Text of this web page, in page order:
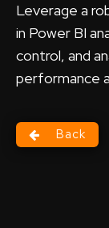
Leverage a
in Power BI
control, and
performance
Back